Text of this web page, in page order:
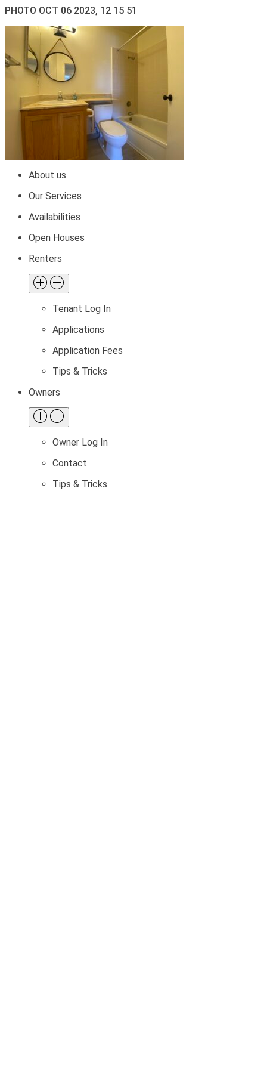
PHOTO OCT 06 2023, 12 15 51
About us
Our Services
Availabilities
Open Houses
Renters
Tenant Log In
Applications
Application Fees
Tips & Tricks
Owners
Owner Log In
Contact
Tips & Tricks